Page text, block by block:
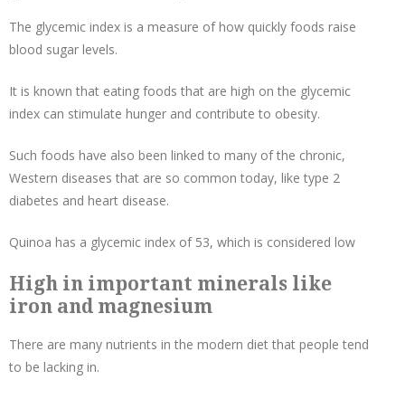
The glycemic index is a measure of how quickly foods raise
blood sugar levels.
It is known that eating foods that are high on the glycemic
index can stimulate hunger and contribute to obesity.
Such foods have also been linked to many of the chronic,
Western diseases that are so common today, like type 2
diabetes and heart disease.
Quinoa has a glycemic index of 53, which is considered low
High in important minerals like
iron and magnesium
There are many nutrients in the modern diet that people tend
to be lacking in.